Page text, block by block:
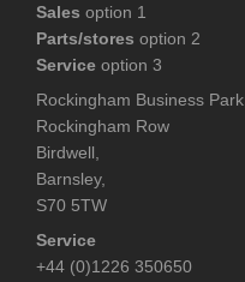
Sales option 1
Parts/stores option 2
Service option 3
Rockingham Business Park,
Rockingham Row
Birdwell,
Barnsley,
S70 5TW
Service
+44 (0)1226 350650